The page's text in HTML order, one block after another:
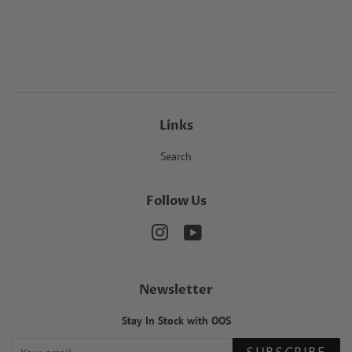
Links
Search
Follow Us
Instagram
Newsletter
Stay In Stock with OOS